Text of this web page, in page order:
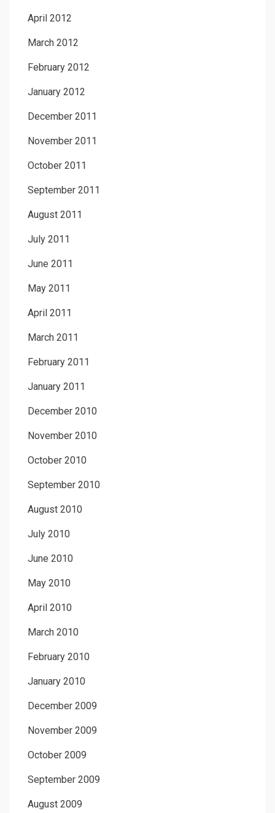
April 2012
March 2012
February 2012
January 2012
December 2011
November 2011
October 2011
September 2011
August 2011
July 2011
June 2011
May 2011
April 2011
March 2011
February 2011
January 2011
December 2010
November 2010
October 2010
September 2010
August 2010
July 2010
June 2010
May 2010
April 2010
March 2010
February 2010
January 2010
December 2009
November 2009
October 2009
September 2009
August 2009